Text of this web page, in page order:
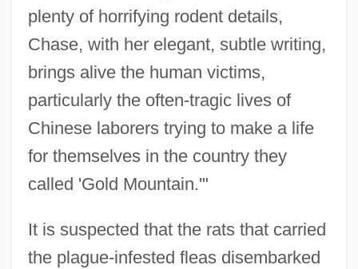
plenty of horrifying rodent details,
Chase, with her elegant, subtle writing,
brings alive the human victims,
particularly the often-tragic lives of
Chinese laborers trying to make a life
for themselves in the country they
called 'Gold Mountain.'"
It is suspected that the rats that carried
the plague-infested fleas disembarked